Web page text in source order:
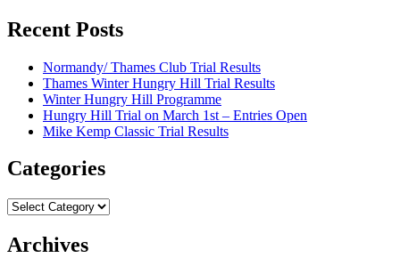
Recent Posts
Normandy/ Thames Club Trial Results
Thames Winter Hungry Hill Trial Results
Winter Hungry Hill Programme
Hungry Hill Trial on March 1st – Entries Open
Mike Kemp Classic Trial Results
Categories
Categories
Archives